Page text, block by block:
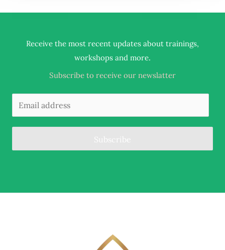
Receive the most recent updates about trainings,
workshops and more.
Subscribe to receive our newslatter
Subscribe